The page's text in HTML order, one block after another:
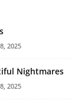
2025
Nightmares
2025